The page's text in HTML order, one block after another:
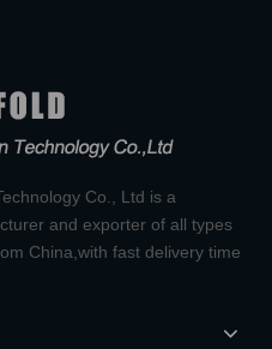
Co., Ltd is a
and exporter of all types
China,with fast delivery time